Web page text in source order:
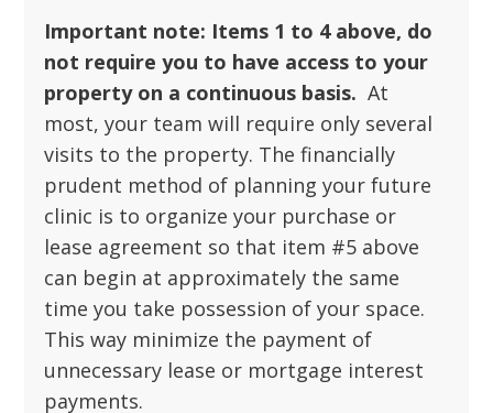
Important note: Items 1 to 4 above, do
not require you to have access to your
property on a continuous basis. At
most, your team will require only several
visits to the property. The financially
prudent method of planning your future
clinic is to organize your purchase or
lease agreement so that item #5 above
can begin at approximately the same
time you take possession of your space.
This way minimize the payment of
unnecessary lease or mortgage interest
payments.